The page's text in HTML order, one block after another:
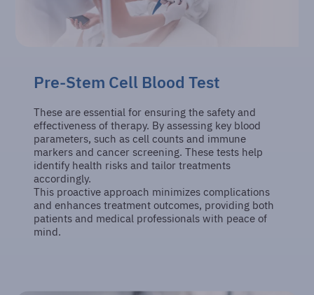
Pre-Stem Cell Blood Test
These are essential for ensuring the safety and
effectiveness of therapy. By assessing key blood
parameters, such as cell counts and immune
markers and cancer screening. These tests help
identify health risks and tailor treatments
accordingly.
This proactive approach minimizes complications
and enhances treatment outcomes, providing both
patients and medical professionals with peace of
mind.